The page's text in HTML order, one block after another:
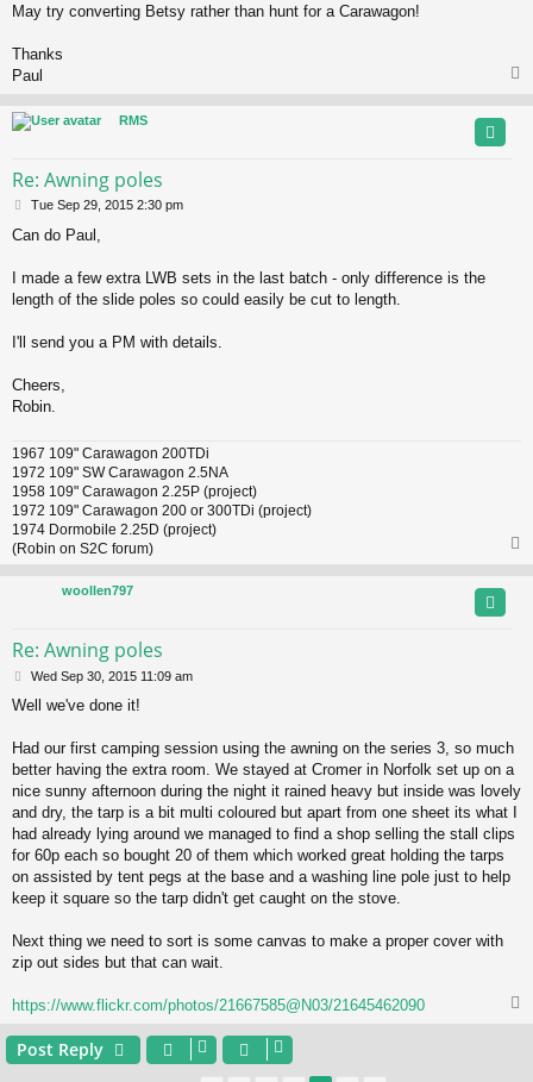
May try converting Betsy rather than hunt for a Carawagon!
Thanks
Paul
RMS
Re: Awning poles
P
s
Tue Sep 29, 2015 2:30 pm
Can do Paul,
I made a few extra LWB sets in the last batch - only difference is the
length of the slide poles so could easily be cut to length.
I'll send you a PM with details.
Cheers,
Robin.
1967 109" Carawagon 200TDi
1972 109" SW Carawagon 2.5NA
1958 109" Carawagon 2.25P (project)
1972 109" Carawagon 200 or 300TDi (project)
1974 Dormobile 2.25D (project)
(Robin on S2C forum)
woollen797
Re: Awning poles
P
s
Wed Sep 30, 2015 11:09 am
Well we've done it!
Had our first camping session using the awning on the series 3, so much
better having the extra room. We stayed at Cromer in Norfolk set up on a
nice sunny afternoon during the night it rained heavy but inside was lovely
and dry, the tarp is a bit multi coloured but apart from one sheet its what I
had already lying around we managed to find a shop selling the stall clips
for 60p each so bought 20 of them which worked great holding the tarps
on assisted by tent pegs at the base and a washing line pole just to help
keep it square so the tarp didn't get caught on the stove.
Next thing we need to sort is some canvas to make a proper cover with
zip out sides but that can wait.
https://www.flickr.com/photos/21667585@N03/21645462090
Post Reply